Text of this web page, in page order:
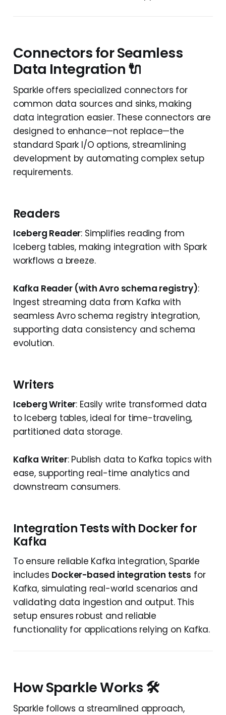
Connectors for Seamless
Data Integration 🔌
Sparkle offers specialized connectors for
common data sources and sinks, making
data integration easier. These connectors are
designed to enhance—not replace—the
standard Spark I/O options, streamlining
development by automating complex setup
requirements.
Readers
Iceberg Reader: Simplifies reading from
Iceberg tables, making integration with Spark
workflows a breeze.
Kafka Reader (with Avro schema registry):
Ingest streaming data from Kafka with
seamless Avro schema registry integration,
supporting data consistency and schema
evolution.
Writers
Iceberg Writer: Easily write transformed data
to Iceberg tables, ideal for time-traveling,
partitioned data storage.
Kafka Writer: Publish data to Kafka topics with
ease, supporting real-time analytics and
downstream consumers.
Integration Tests with Docker for
Kafka
To ensure reliable Kafka integration, Sparkle
includes Docker-based integration tests for
Kafka, simulating real-world scenarios and
validating data ingestion and output. This
setup ensures robust and reliable
functionality for applications relying on Kafka.
How Sparkle Works 🛠️
Sparkle follows a streamlined approach,